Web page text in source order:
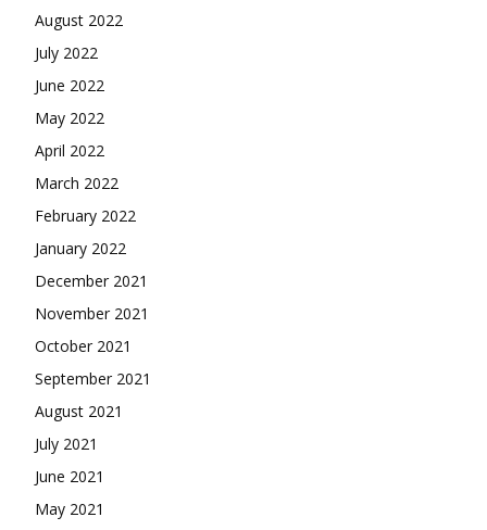
August 2022
July 2022
June 2022
May 2022
April 2022
March 2022
February 2022
January 2022
December 2021
November 2021
October 2021
September 2021
August 2021
July 2021
June 2021
May 2021